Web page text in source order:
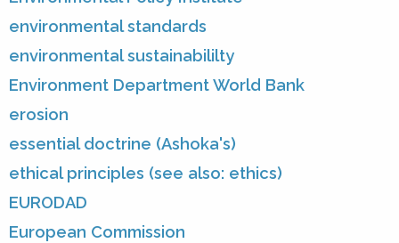
environmental standards
environmental sustainabililty
Environment Department World Bank
erosion
essential doctrine (Ashoka's)
ethical principles (see also: ethics)
EURODAD
European Commission